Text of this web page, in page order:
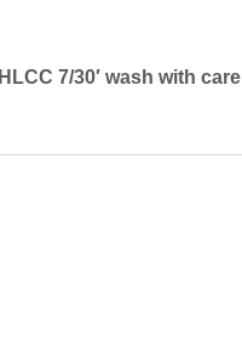
​HLCC 7/30′ wash with care